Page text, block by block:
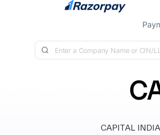
Skip to content
CAPITAL